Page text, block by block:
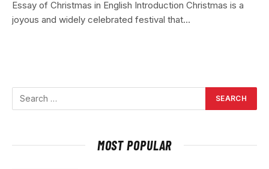
Essay of Christmas in English Introduction Christmas is a
joyous and widely celebrated festival that…
MOST POPULAR